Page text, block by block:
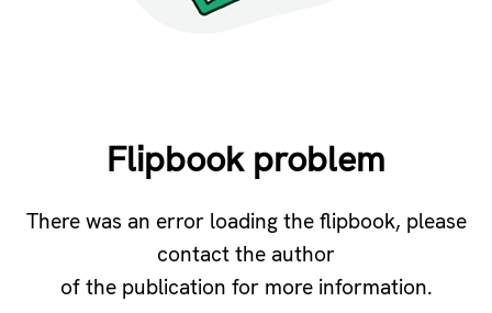
Flipbook problem
There was an error loading the flipbook, please
contact the author
of the publication for more information.